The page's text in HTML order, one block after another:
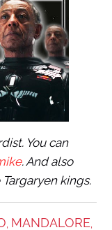
You can
. And also
kings.
MANDALORE